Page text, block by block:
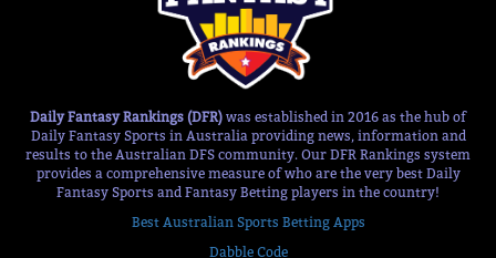
Daily Fantasy Rankings (DFR) was established in 2016 as the hub of
Daily Fantasy Sports in Australia providing news, information and
results to the Australian DFS community. Our DFR Rankings system
provides a comprehensive measure of who are the very best Daily
Fantasy Sports and Fantasy Betting players in the country!
Best Australian Sports Betting Apps
Dabble Code